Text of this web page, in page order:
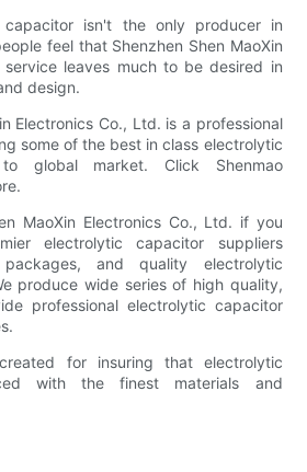
capacitor isn't the only producer in
feel that Shenzhen Shen MaoXin
service leaves much to be desired in
design.
Electronics Co., Ltd. is a professional
some of the best in class electrolytic
global market. Click Shenmao
MaoXin Electronics Co., Ltd. if you
electrolytic capacitor suppliers
and quality electrolytic
produce wide series of high quality,
professional electrolytic capacitor
for insuring that electrolytic
with the finest materials and